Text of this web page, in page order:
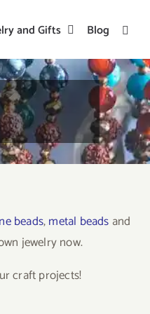
and Gifts Blog
beads,metal beads and
jewelry now.
craft projects!